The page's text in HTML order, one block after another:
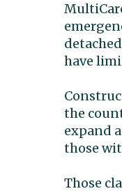
have
the
expand
those
Those